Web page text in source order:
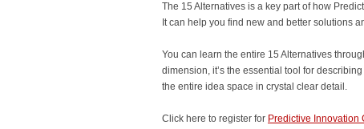
The 15 Alternatives is a key part of how
It can help you find new and better solutions
You can learn the entire 15 Alternatives
dimension, it’s the essential tool for
the entire idea space in crystal clear detail.
Click here to register for Predictive Innovation